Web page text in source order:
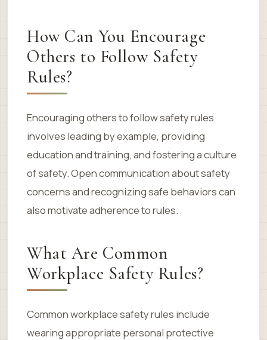
How Can You Encourage
Others to Follow Safety
Rules?
Encouraging others to follow safety rules
involves leading by example, providing
education and training, and fostering a culture
of safety. Open communication about safety
concerns and recognizing safe behaviors can
also motivate adherence to rules.
What Are Common
Workplace Safety Rules?
Common workplace safety rules include
wearing appropriate personal protective